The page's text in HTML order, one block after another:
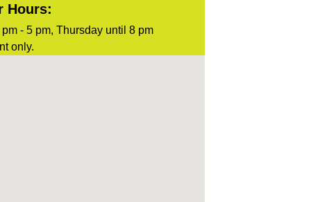
Hours:
- 5 pm, Thursday until 8 pm
only.